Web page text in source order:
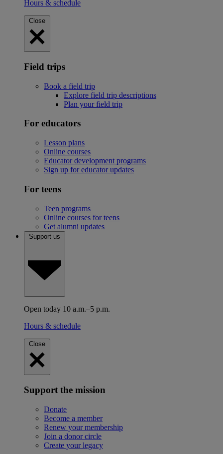
Hours & schedule
Close
Field trips
Book a field trip
Explore field trip descriptions
Plan your field trip
For educators
Lesson plans
Online courses
Educator development programs
Sign up for educator updates
For teens
Teen programs
Online courses for teens
Get alumni updates
Support us
Open today 10 a.m.–5 p.m.
Hours & schedule
Close
Support the mission
Donate
Become a member
Renew your membership
Join a donor circle
Create your legacy